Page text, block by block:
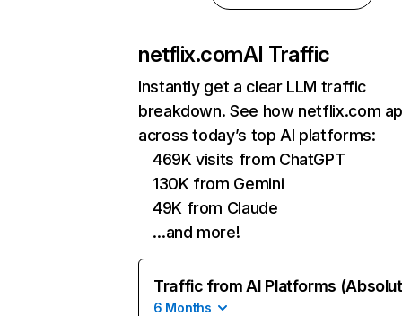
netflix.comAI Traffic
Instantly get a clear LLM traffic
breakdown. See how netflix.com
across today’s top AI platforms:
469K visits from ChatGPT
130K from Gemini
49K from Claude
…and more!
Traffic from AI Platforms
6 Months